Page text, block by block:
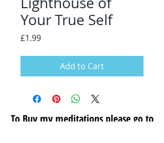
Your True Self
£1.99Price
Add to Cart
To Buy my meditations please go to